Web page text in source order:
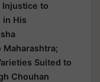
Injustice to
in His
Suited to
Chouhan